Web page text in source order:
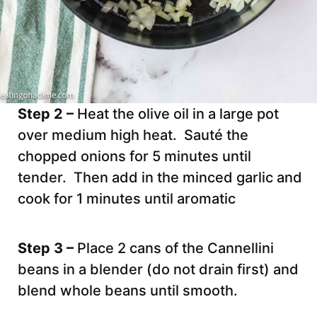
Step 2 – Heat the olive oil in a large pot
over medium high heat. Sauté the
chopped onions for 5 minutes until
tender. Then add in the minced garlic and
cook for 1 minutes until aromatic
Step 3 – Place 2 cans of the Cannellini
beans in a blender (do not drain first) and
blend whole beans until smooth.